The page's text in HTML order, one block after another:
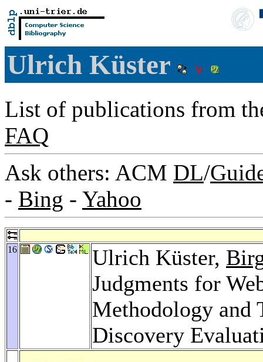
Ulrich Küster
List of publications from
FAQ
Ask others: ACM DL/
- Bing - Yahoo
16 Ulrich Küster,
Judgments for
Methodology and
Discovery